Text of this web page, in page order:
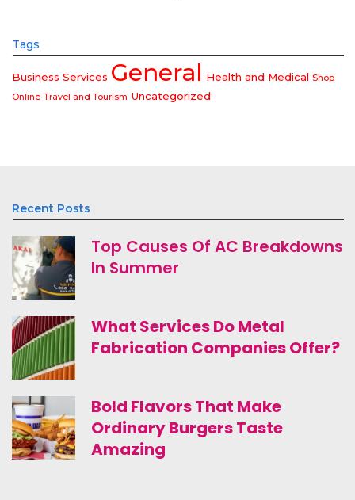
Tags
Business Services General Health and Medical Shop
Online Travel and Tourism Uncategorized
Recent Posts
Top Causes Of AC Breakdowns
In Summer
What Services Do Metal
Fabrication Companies Offer?
Bold Flavors That Make
Ordinary Burgers Taste
Amazing